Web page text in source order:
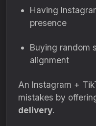
Having
presence
Buying random
alignment
An Instagram +
mistakes by
delivery.